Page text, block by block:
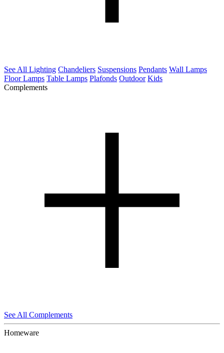
See All Lighting Chandeliers Suspensions Pendants Wall Lamps
Floor Lamps Table Lamps Plafonds Outdoor Kids
Complements
See All Complements
Homeware